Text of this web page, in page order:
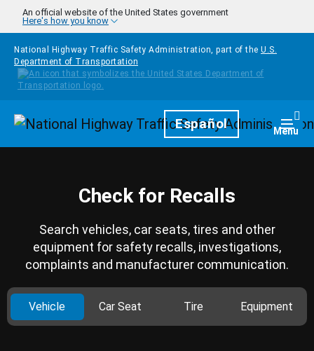
Skip to main content
An official website of the United States government
Here's how you know
National Highway Traffic Safety Administration, part of the U.S.
Department of Transportation
HomepageEspañol Menu
Check for Recalls
Search vehicles, car seats, tires and other
equipment for safety recalls, investigations,
complaints and manufacturer communication.
Vehicle Car Seat Tire Equipment